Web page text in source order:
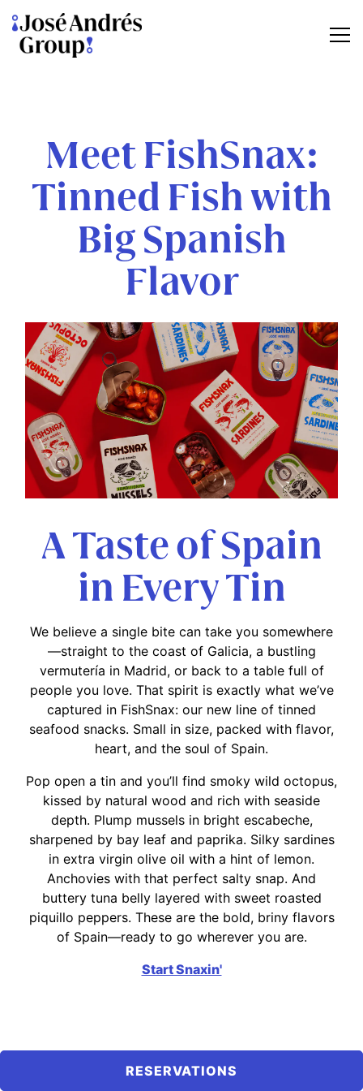
Meet FishSnax:
Tinned Fish with
Big Spanish
Flavor
A Taste of Spain
in Every Tin
We believe a single bite can take you somewhere
—straight to the coast of Galicia, a bustling
vermutería in Madrid, or back to a table full of
people you love. That spirit is exactly what we’ve
captured in FishSnax: our new line of tinned
seafood snacks. Small in size, packed with flavor,
heart, and the soul of Spain.
Pop open a tin and you’ll find smoky wild octopus,
kissed by natural wood and rich with seaside
depth. Plump mussels in bright escabeche,
sharpened by bay leaf and paprika. Silky sardines
in extra virgin olive oil with a hint of lemon.
Anchovies with that perfect salty snap. And
buttery tuna belly layered with sweet roasted
piquillo peppers. These are the bold, briny flavors
of Spain—ready to go wherever you are.
Start Snaxin'
RESERVATIONS